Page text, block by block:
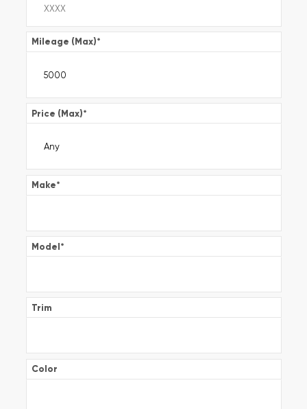
Mileage (Max)*
Price (Max)*
Make*
Model*
Trim
Color